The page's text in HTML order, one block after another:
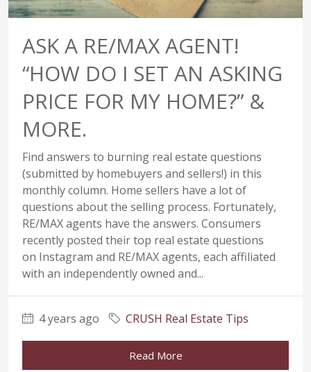
ASK A RE/MAX AGENT!
“HOW DO I SET AN ASKING
PRICE FOR MY HOME?” &
MORE.
Find answers to burning real estate questions
(submitted by homebuyers and sellers!) in this
monthly column. Home sellers have a lot of
questions about the selling process. Fortunately,
RE/MAX agents have the answers. Consumers
recently posted their top real estate questions
on Instagram and RE/MAX agents, each affiliated
with an independently owned and...
4 years ago CRUSH Real Estate Tips
Read More